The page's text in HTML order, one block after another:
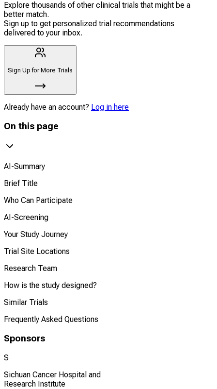
Explore thousands of other clinical trials that might be a
better match.
Sign up to get personalized trial recommendations
delivered to your inbox.
Sign Up for More Trials
Already have an account? Log in here
On this page
AI-Summary
Brief Title
Who Can Participate
AI-Screening
Your Study Journey
Trial Site Locations
Research Team
How is the study designed?
Similar Trials
Frequently Asked Questions
Sponsors
S
Sichuan Cancer Hospital and
Research Institute